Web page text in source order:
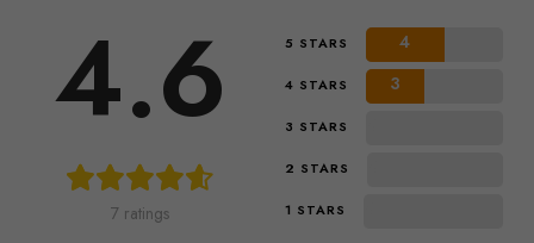
4.6
7 ratings
5 STARS 4
4 STARS 3
3 STARS
2 STARS
1 STARS